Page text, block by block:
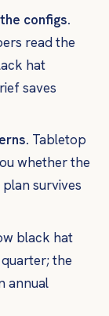
configs.
read the
hat
saves
Tabletop
whether the
survives
black hat
the
annual